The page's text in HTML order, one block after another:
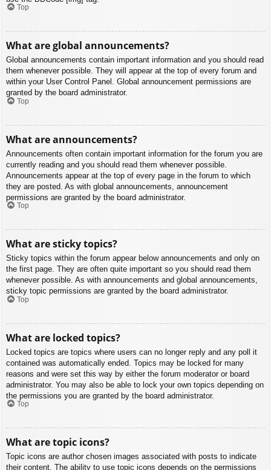
Top
What are global announcements?
Global announcements contain important information and you should read
them whenever possible. They will appear at the top of every forum and
within your User Control Panel. Global announcement permissions are
granted by the board administrator.
Top
What are announcements?
Announcements often contain important information for the forum you are
currently reading and you should read them whenever possible.
Announcements appear at the top of every page in the forum to which
they are posted. As with global announcements, announcement
permissions are granted by the board administrator.
Top
What are sticky topics?
Sticky topics within the forum appear below announcements and only on
the first page. They are often quite important so you should read them
whenever possible. As with announcements and global announcements,
sticky topic permissions are granted by the board administrator.
Top
What are locked topics?
Locked topics are topics where users can no longer reply and any poll it
contained was automatically ended. Topics may be locked for many
reasons and were set this way by either the forum moderator or board
administrator. You may also be able to lock your own topics depending on
the permissions you are granted by the board administrator.
Top
What are topic icons?
Topic icons are author chosen images associated with posts to indicate
their content. The ability to use topic icons depends on the permissions